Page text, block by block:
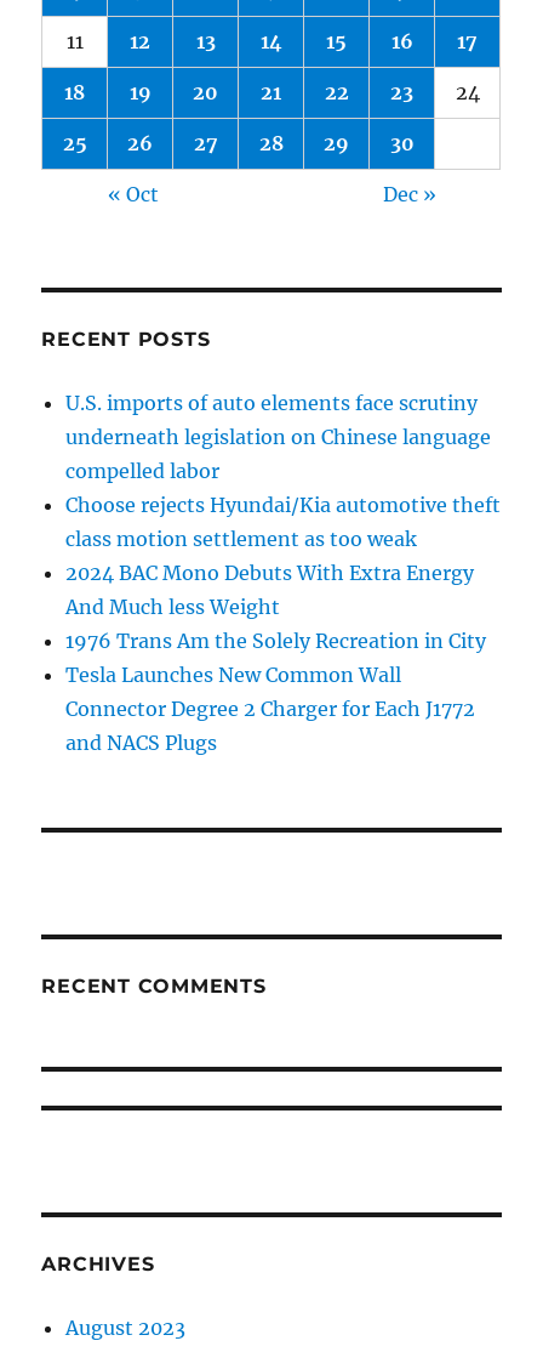
11 12 13 14 15 16 17
18 19 20 21 22 23 24
25 26 27 28 29 30
« Oct Dec »
RECENT POSTS
U.S. imports of auto elements face scrutiny
underneath legislation on Chinese language
compelled labor
Choose rejects Hyundai/Kia automotive theft
class motion settlement as too weak
2024 BAC Mono Debuts With Extra Energy
And Much less Weight
1976 Trans Am the Solely Recreation in City
Tesla Launches New Common Wall
Connector Degree 2 Charger for Each J1772
and NACS Plugs
RECENT COMMENTS
ARCHIVES
August 2023